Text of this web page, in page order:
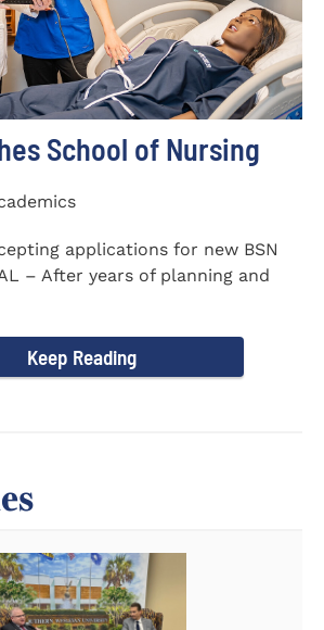
School of Nursing
applications for new BSN
– After years of planning and
Keep Reading